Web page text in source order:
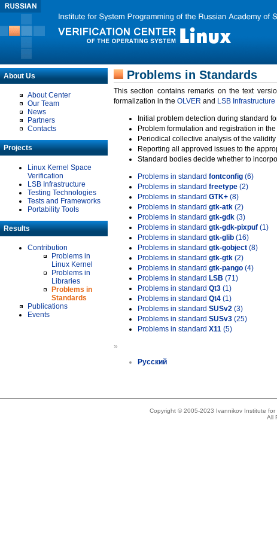
About Us
About Center
Our Team
News
Partners
Contacts
Projects
Linux Kernel Space
Verification
LSB Infrastructure
Testing Technologies
Tests and Frameworks
Portability Tools
Results
Contribution
Problems in
Linux Kernel
Problems in
Libraries
Problems in
Standards
Publications
Events
Problems in Standards
This section contains remarks on the text
formalization in the OLVER and LSB Infrastructure
Initial problem detection during standard
Problem formulation and registration in
Periodical collective analysis of the
Reporting all approved issues to the
Standard bodies decide whether to
Problems in standard fontconfig (6)
Problems in standard freetype (2)
Problems in standard GTK+ (8)
Problems in standard gtk-atk (2)
Problems in standard gtk-gdk (3)
Problems in standard gtk-gdk-pixpuf (1)
Problems in standard gtk-glib (16)
Problems in standard gtk-gobject (8)
Problems in standard gtk-gtk (2)
Problems in standard gtk-pango (4)
Problems in standard LSB (71)
Problems in standard Qt3 (1)
Problems in standard Qt4 (1)
Problems in standard SUSv2 (3)
Problems in standard SUSv3 (25)
Problems in standard X11 (5)
»
Русский
Copyright © 2005-2023 Ivannikov Institute
All